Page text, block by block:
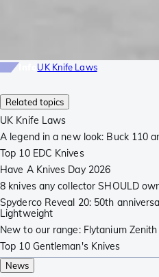
Related topics
UK Knife Laws
A legend in a new look: Buck 110
Top 10 EDC Knives
Have A Knives Day 2026
8 knives any collector SHOULD
Spyderco Reveal 20: 50th
Lightweight
New to our range: Flytanium
Top 10 Gentleman's Knives
News
UK Knife Laws